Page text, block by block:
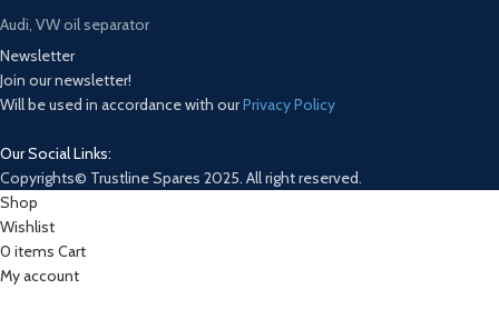
Audi, VW oil separator
Newsletter
Join our newsletter!
Will be used in accordance with ourPrivacy Policy
Our Social Links:
Copyrights© Trustline Spares 2025. All right reserved.
Shop
Wishlist
0 items Cart
My account